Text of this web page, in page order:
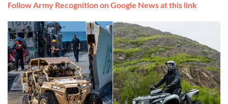
Follow Army Recognition on Google News at this link